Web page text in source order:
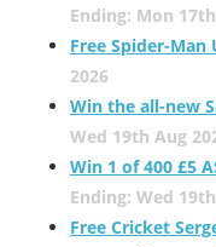
Ending: Mon
Free Spider-Man
2026
Win the all-new
Wed 19th Aug
Win 1 of 400 £5
Ending: Wed
Free Cricket